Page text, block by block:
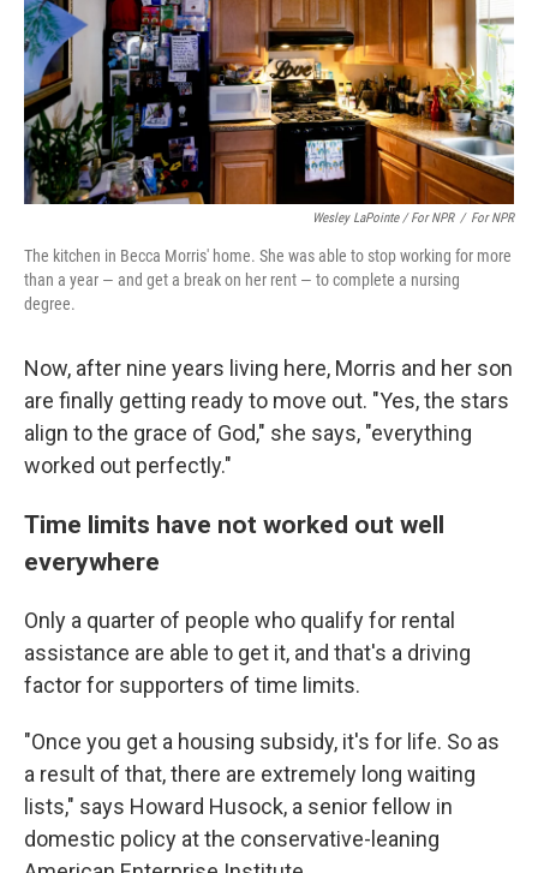
Wesley LaPointe / For NPR / For NPR
The kitchen in Becca Morris' home. She was able to stop working for more
than a year — and get a break on her rent — to complete a nursing
degree.
Now, after nine years living here, Morris and her son
are finally getting ready to move out. "Yes, the stars
align to the grace of God," she says, "everything
worked out perfectly."
Time limits have not worked out well
everywhere
Only a quarter of people who qualify for rental
assistance are able to get it, and that's a driving
factor for supporters of time limits.
"Once you get a housing subsidy, it's for life. So as
a result of that, there are extremely long waiting
lists," says Howard Husock, a senior fellow in
domestic policy at the conservative-leaning